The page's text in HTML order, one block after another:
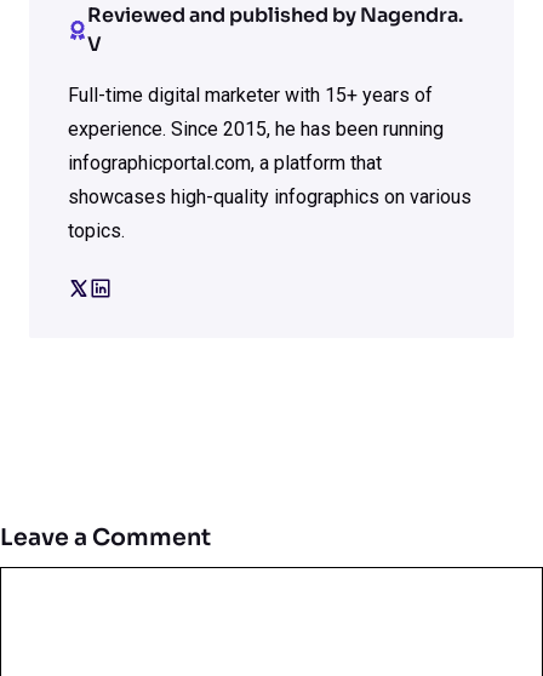
Reviewed and published by Nagendra.
V
Full-time digital marketer with 15+ years of
experience. Since 2015, he has been running
infographicportal.com, a platform that
showcases high-quality infographics on various
topics.
Leave a Comment